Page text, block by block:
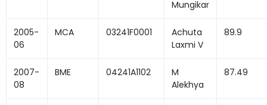
Mungikar
2005-
06
MCA 03241F0001
Achuta
Laxmi V
89.9
2007-
08
BME 04241A1102
M
Alekhya
87.49